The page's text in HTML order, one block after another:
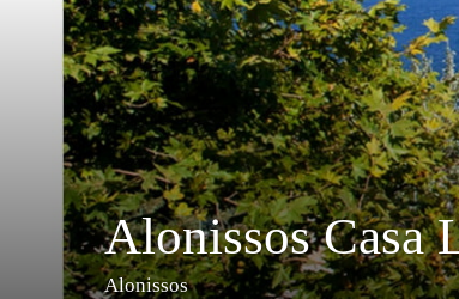
Alonissos Casa
Alonissos